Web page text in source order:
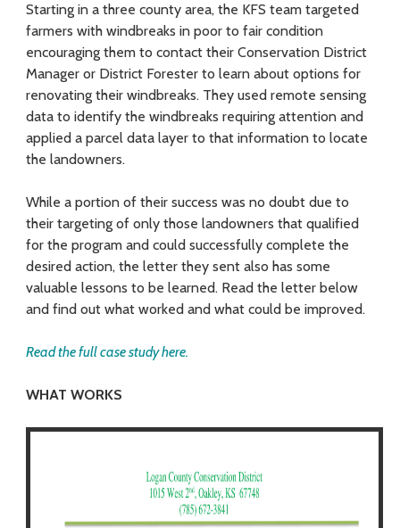
i
n
g
L
a
n
d
o
w
e
r
s
Starting in a three county area, the KFS team targeted
farmers with windbreaks in poor to fair condition
encouraging them to contact their Conservation District
Manager or District Forester to learn about options for
renovating their windbreaks. They used remote sensing
data to identify the windbreaks requiring attention and
applied a parcel data layer to that information to locate
the landowners.
While a portion of their success was no doubt due to
their targeting of only those landowners that qualified
for the program and could successfully complete the
desired action, the letter they sent also has some
valuable lessons to be learned. Read the letter below
and find out what worked and what could be improved.
Read the full case study here.
WHAT WORKS